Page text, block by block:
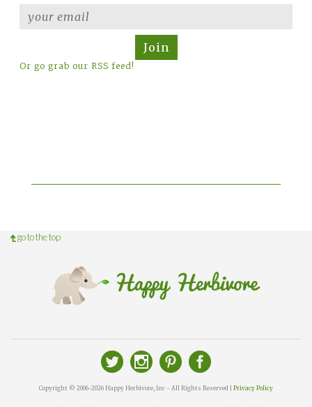
Join
Or go grab our RSS feed!
go to the top
Copyright © 2006-2026 Happy Herbivore, Inc - All Rights Reserved | Privacy Policy